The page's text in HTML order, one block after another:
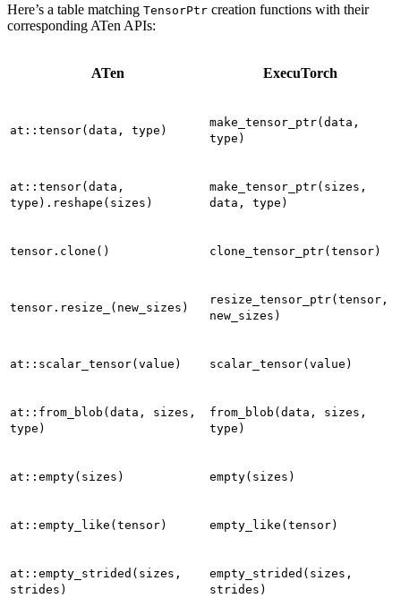
Here’s a table matching TensorPtr creation functions with their
corresponding ATen APIs:
ATen ExecuTorch
at::tensor(data, type)
make_tensor_ptr(data,
type)
at::tensor(data,
type).reshape(sizes)
make_tensor_ptr(sizes,
data,
type)
tensor.clone() clone_tensor_ptr(tensor)
tensor.resize_(new_sizes)
resize_tensor_ptr(tensor,
new_sizes)
at::scalar_tensor(value) scalar_tensor(value)
at::from_blob(data,
sizes,
type)
from_blob(data,
sizes,
type)
at::empty(sizes) empty(sizes)
at::empty_like(tensor) empty_like(tensor)
at::empty_strided(sizes,
strides)
empty_strided(sizes,
strides)